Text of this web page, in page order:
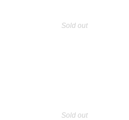
Sold out
Sold out